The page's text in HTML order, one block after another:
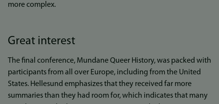
more complex.
Great interest
The final conference, Mundane Queer History, was packed with
participants from all over Europe, including from the United
States. Hellesund emphasizes that they received far more
summaries than they had room for, which indicates that many